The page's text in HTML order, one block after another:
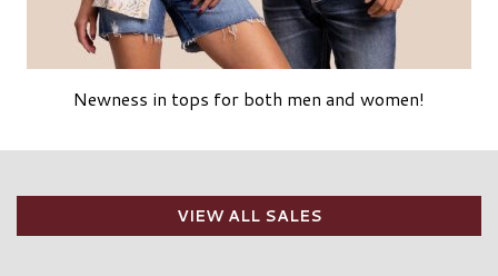
Newness in tops for both men and women!
VIEW ALL SALES